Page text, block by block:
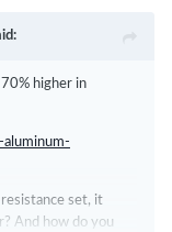
higher in
set, it
And how do you